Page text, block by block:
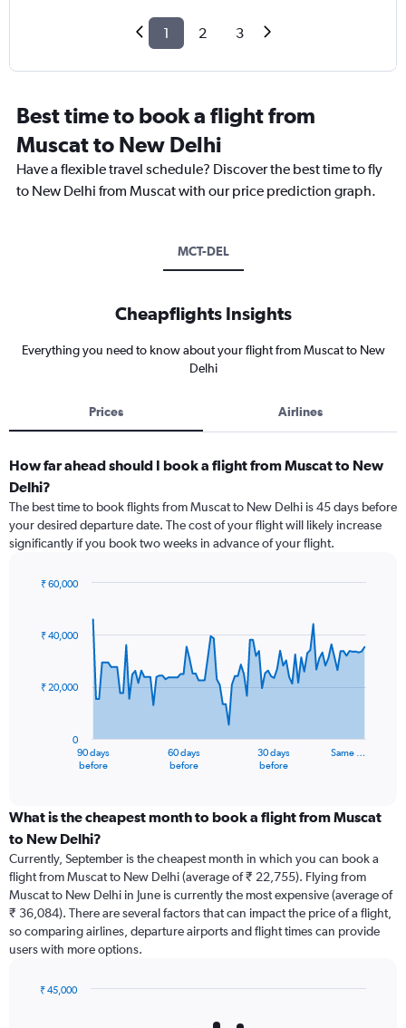
1 2 3
Best time to book a flight from
Muscat to New Delhi
Have a flexible travel schedule? Discover the best time to fly
to New Delhi from Muscat with our price prediction graph.
MCT-DEL
Cheapflights Insights
Everything you need to know about your flight from Muscat to New
Delhi
Prices Airlines
How far ahead should I book a flight from Muscat to New
Delhi?
The best time to book flights from Muscat to New Delhi is 45 days before
your desired departure date. The cost of your flight will likely increase
significantly if you book two weeks in advance of your flight.
91
data
The
categories.
Range:
categories.
The
chart
has
1
Y
displaying
90 days
before
60 days
before
30 days
before
Same …
0
₹ 20,000
₹ 40,000
₹ 60,000
What is the cheapest month to book a flight from Muscat
to New Delhi?
Currently, September is the cheapest month in which you can book a
flight from Muscat to New Delhi (average of ₹ 22,755). Flying from
Muscat to New Delhi in June is currently the most expensive (average of
₹ 36,084). There are several factors that can impact the price of a flight,
so comparing airlines, departure airports and flight times can provide
users with more options.
₹ 45,000